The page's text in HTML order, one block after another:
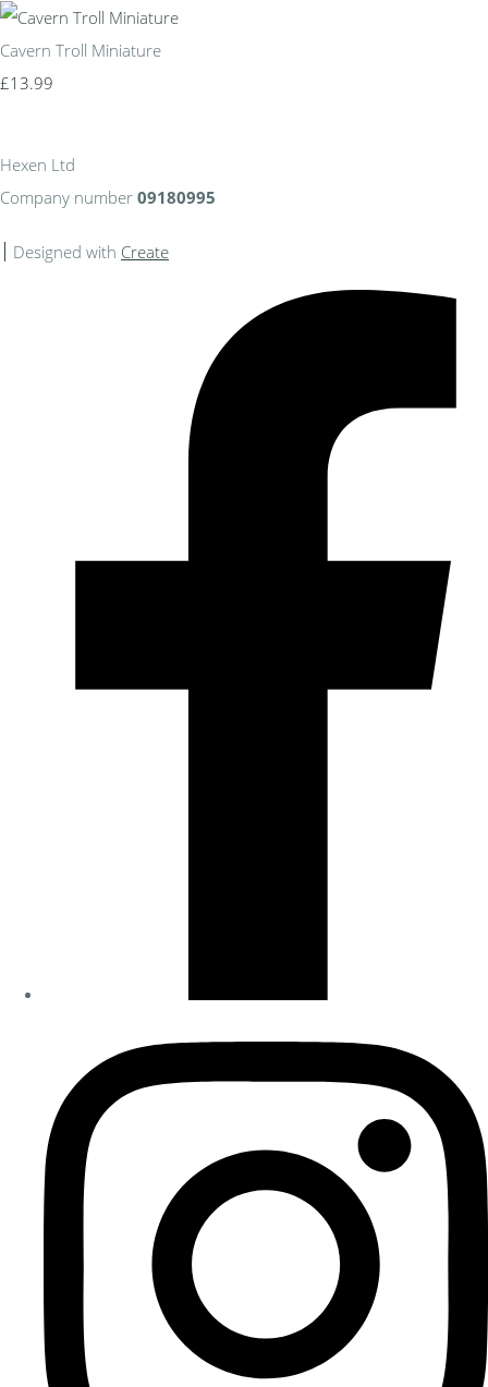
Cavern Troll Miniature
£13.99
Hexen Ltd
Company number 09180995
Designed with Create